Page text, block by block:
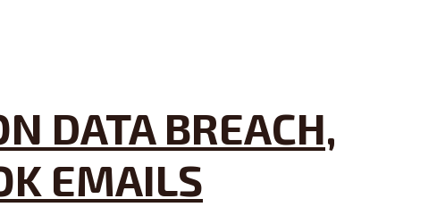
DATA BREACH,
EMAILS